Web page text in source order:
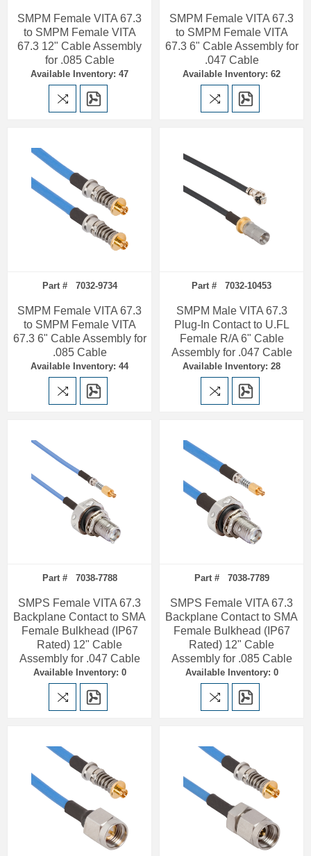
SMPM Female VITA 67.3
to SMPM Female VITA
67.3 12" Cable Assembly
for .085 Cable
Available Inventory: 47
SMPM Female VITA 67.3
to SMPM Female VITA
67.3 6" Cable Assembly for
.047 Cable
Available Inventory: 62
Part # 7032-9734
SMPM Female VITA 67.3
to SMPM Female VITA
67.3 6" Cable Assembly for
.085 Cable
Available Inventory: 44
Part # 7032-10453
SMPM Male VITA 67.3
Plug-In Contact to U.FL
Female R/A 6" Cable
Assembly for .047 Cable
Available Inventory: 28
Part # 7038-7788
SMPS Female VITA 67.3
Backplane Contact to SMA
Female Bulkhead (IP67
Rated) 12" Cable
Assembly for .047 Cable
Available Inventory: 0
Part # 7038-7789
SMPS Female VITA 67.3
Backplane Contact to SMA
Female Bulkhead (IP67
Rated) 12" Cable
Assembly for .085 Cable
Available Inventory: 0